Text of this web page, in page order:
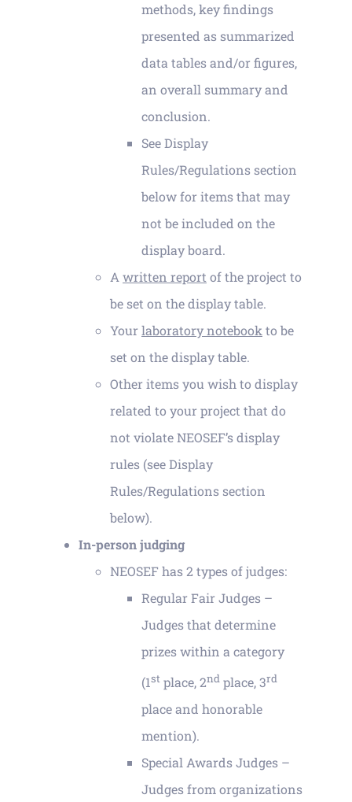
methods, key findings
presented as summarized
data tables and/or figures,
an overall summary and
conclusion.
See Display
Rules/Regulations section
below for items that may
not be included on the
display board.
A written report of the project to
be set on the display table.
Your laboratory notebook to be
set on the display table.
Other items you wish to display
related to your project that do
not violate NEOSEF’s display
rules (see Display
Rules/Regulations section
below).
In-person judging
NEOSEF has 2 types of judges:
Regular Fair Judges –
Judges that determine
prizes within a category
(1st place, 2nd place, 3rd
place and honorable
mention).
Special Awards Judges –
Judges from organizations